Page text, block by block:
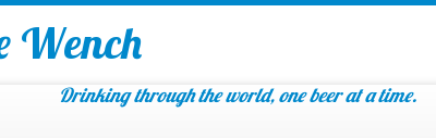
Wench
Drinking through the world, one beer at a time.